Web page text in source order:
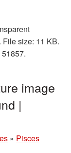
size: 11 KB.
image
|
» Pisces